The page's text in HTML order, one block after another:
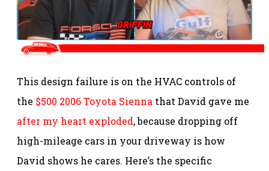
This design failure is on the HVAC controls of
the $500 2006 Toyota Sienna that David gave me
after my heart exploded, because dropping off
high-mileage cars in your driveway is how
David shows he cares. Here’s the specific